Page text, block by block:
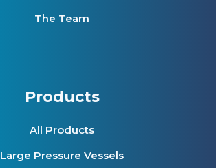
The Team
Products
All Products
Large Pressure Vessels